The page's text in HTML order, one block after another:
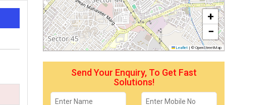
+
−
Leaflet | © OpenStreetMap
Send Your Enquiry, To Get Fast
Solutions!